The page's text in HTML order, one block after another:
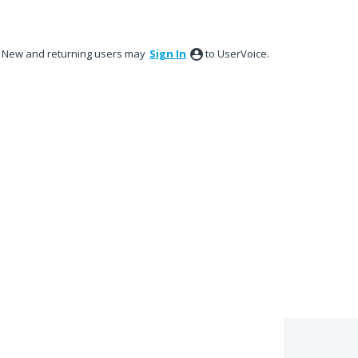
New and returning users may Sign In to UserVoice.